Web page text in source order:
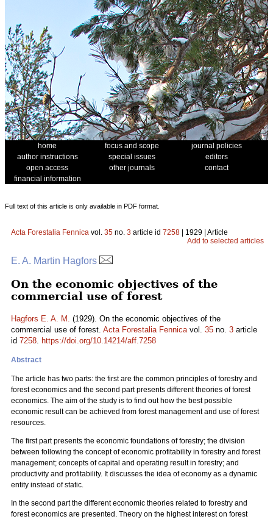
home focus and scope
journal policies
author instructions
special issues
editors
open access
other journals
contact
financial information
Full text of this article is only available in PDF format.
Acta Forestalia Fennica vol. 35 no. 3 article id 7258 | 1929 | Article
Add to selected articles
E. A. Martin Hagfors
On the economic objectives of the
commercial use of forest
Hagfors E. A. M. (1929). On the economic objectives of the
commercial use of forest. Acta Forestalia Fennicavol. 35 no. 3 article
id 7258. https://doi.org/10.14214/aff.7258
Abstract
The article has two parts: the first are the common principles of forestry and
forest economics and the second part presents different theories of forest
economics. The aim of the study is to find out how the best possible
economic result can be achieved from forest management and use of forest
resources.
The first part presents the economic foundations of forestry; the division
between following the concept of economic profitability in forestry and forest
management; concepts of capital and operating result in forestry; and
productivity and profitability. It discusses the idea of economy as a dynamic
entity instead of static.
In the second part the different economic theories related to forestry and
forest economics are presented. Theory on the highest interest on forest